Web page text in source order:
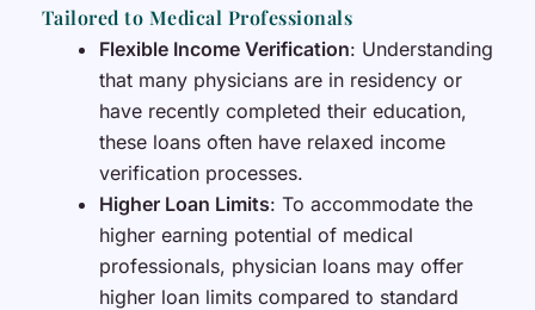
Tailored to Medical Professionals
Flexible Income Verification: Understanding
that many physicians are in residency or
have recently completed their education,
these loans often have relaxed income
verification processes.
Higher Loan Limits: To accommodate the
higher earning potential of medical
professionals, physician loans may offer
higher loan limits compared to standard